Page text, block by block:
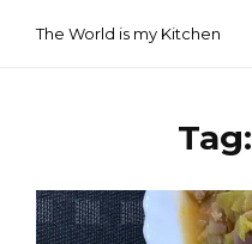
The World is my Kitchen
Tag: